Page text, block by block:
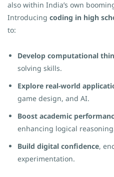
also within India’s own
Introducing coding in high
to:
Develop computational
solving skills.
Explore real-world
game design, and AI.
Boost academic
enhancing logical
Build digital confidence,
experimentation.